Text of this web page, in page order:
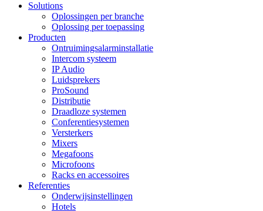
Solutions
Oplossingen per branche
Oplossing per toepassing
Producten
Ontruimingsalarminstallatie
Intercom systeem
IP Audio
Luidsprekers
ProSound
Distributie
Draadloze systemen
Conferentiesystemen
Versterkers
Mixers
Megafoons
Microfoons
Racks en accessoires
Referenties
Onderwijsinstellingen
Hotels